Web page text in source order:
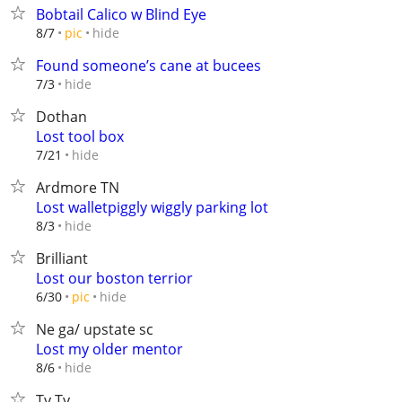
Bobtail Calico w Blind Eye
8/7 pic hide
Found someone’s cane at bucees
7/3 hide
Dothan
Lost tool box
7/21 hide
Ardmore TN
Lost walletpiggly wiggly parking lot
8/3 hide
Brilliant
Lost our boston terrior
6/30 pic hide
Ne ga/ upstate sc
Lost my older mentor
8/6 hide